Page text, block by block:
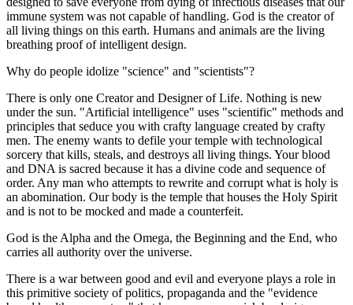
immune system was not capable of handling. God is the creator of
all living things on this earth. Humans and animals are the living
breathing proof of intelligent design.
Why do people idolize "science" and "scientists"?
There is only one Creator and Designer of Life. Nothing is new
under the sun. "Artificial intelligence" uses "scientific" methods and
principles that seduce you with crafty language created by crafty
men. The enemy wants to defile your temple with technological
sorcery that kills, steals, and destroys all living things. Your blood
and DNA is sacred because it has a divine code and sequence of
order. Any man who attempts to rewrite and corrupt what is holy is
an abomination. Our body is the temple that houses the Holy Spirit
and is not to be mocked and made a counterfeit.
God is the Alpha and the Omega, the Beginning and the End, who
carries all authority over the universe.
There is a war between good and evil and everyone plays a role in
this primitive society of politics, propaganda and the "evidence